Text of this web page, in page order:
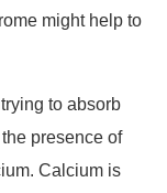
might help to
to absorb
presence of
Calcium is